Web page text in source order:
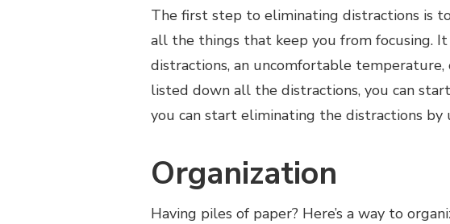
The first step to eliminating distractions is
all the things that keep you from focusing.
distractions, an uncomfortable temperature,
listed down all the distractions, you can
you can start eliminating the distractions by
Organization
Having piles of paper? Here’s a way to